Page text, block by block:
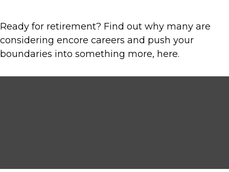
Ready for retirement? Find out why many are
considering encore careers and push your
boundaries into something more, here.